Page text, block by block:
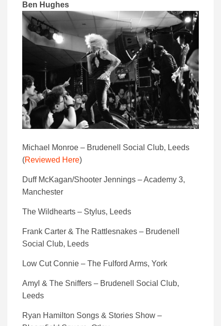
Ben Hughes
Michael Monroe – Brudenell Social Club, Leeds
(Reviewed Here)
Duff McKagan/Shooter Jennings – Academy 3,
Manchester
The Wildhearts – Stylus, Leeds
Frank Carter & The Rattlesnakes – Brudenell
Social Club, Leeds
Low Cut Connie – The Fulford Arms, York
Amyl & The Sniffers – Brudenell Social Club,
Leeds
Ryan Hamilton Songs & Stories Show –